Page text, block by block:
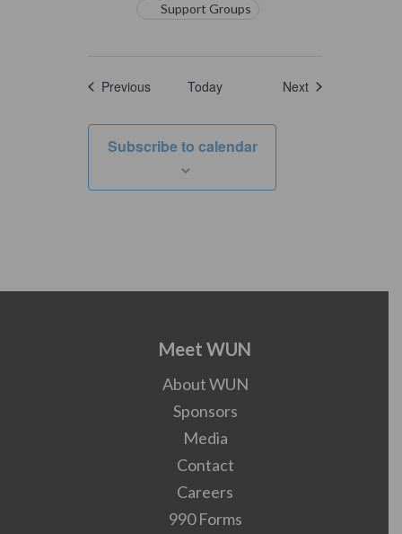
Support Groups
PreviousEventsToday NextEvents
Subscribe to calendar
Meet WUN
About WUN
Sponsors
Media
Contact
Careers
990 Forms